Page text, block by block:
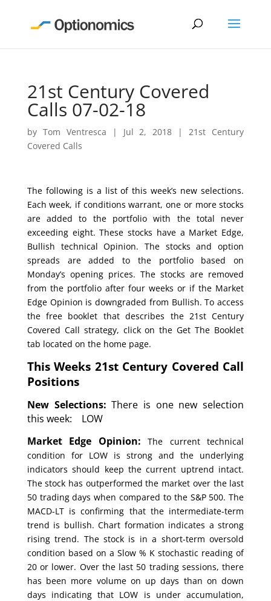
21st Century Covered
Calls 07-02-18
by Tom Ventresca | Jul 2, 2018 |21st Century
Covered Calls
The following is a list of this week’s new selections.
Each week, if conditions warrant, one or more stocks
are added to the portfolio with the total never
exceeding eight. These stocks have a Market Edge,
Bullish technical Opinion. The stocks and option
spreads are added to the portfolio based on
Monday’s opening prices. The stocks are removed
from the portfolio after four weeks or if the Market
Edge Opinion is downgraded from Bullish. To access
the free booklet that describes the 21st Century
Covered Call strategy, click on the Get The Booklet
tab located on the home page.
This Weeks 21st Century Covered Call
Positions
New Selections:There is one new selection
this week: LOW
Market Edge Opinion:
The current technical
condition for LOW is strong and the underlying
indicators should keep the current uptrend intact.
The stock has outperformed the market over the last
50 trading days when compared to the S&P 500. The
MACD-LT is confirming that the intermediate-term
trend is bullish. Chart formation indicates a strong
rising trend. The stock is in a short-term oversold
condition based on a Slow % K stochastic reading of
20 or lower. Over the last 50 trading sessions, there
has been more volume on up days than on down
days indicating that LOW is under accumulation,